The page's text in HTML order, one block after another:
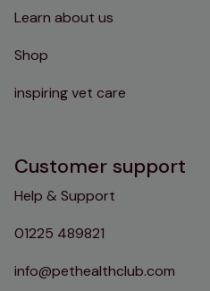
Learn about us
Shop
inspiring vet care
Customer support
Help & Support
01225 489821
info@pethealthclub.com